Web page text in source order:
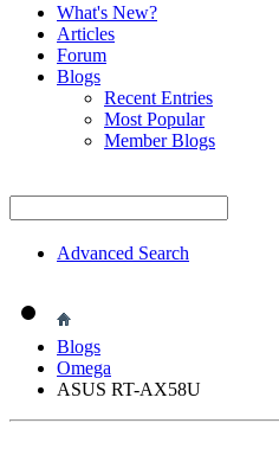
What's New?
Articles
Forum
Blogs
Recent Entries
Most Popular
Member Blogs
Advanced Search
Blogs
Omega
ASUS RT-AX58U